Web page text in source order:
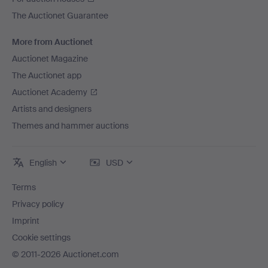
The Auctionet Guarantee
More from Auctionet
Auctionet Magazine
The Auctionet app
Auctionet Academy
Artists and designers
Themes and hammer auctions
English USD
Terms
Privacy policy
Imprint
Cookie settings
© 2011-2026 Auctionet.com